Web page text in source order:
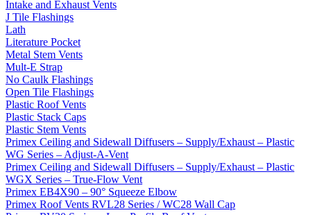
Intake and Exhaust Vents
J Tile Flashings
Lath
Literature Pocket
Metal Stem Vents
Mult-E Strap
No Caulk Flashings
Open Tile Flashings
Plastic Roof Vents
Plastic Stack Caps
Plastic Stem Vents
Primex Ceiling and Sidewall Diffusers – Supply/Exhaust – Plastic
WG Series – Adjust-A-Vent
Primex Ceiling and Sidewall Diffusers – Supply/Exhaust – Plastic
WGX Series – True-Flow Vent
Primex EB4X90 – 90° Squeeze Elbow
Primex Roof Vents RVL28 Series / WC28 Wall Cap